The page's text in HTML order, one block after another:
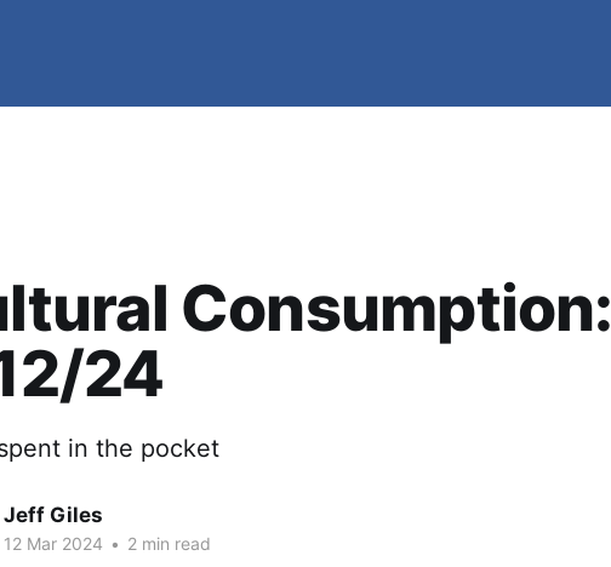
Consumption:
24
in the pocket
Jeff Giles
12 Mar 2024 • 2 min read